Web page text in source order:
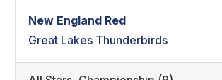
New England Red
Great Lakes Thunderbirds